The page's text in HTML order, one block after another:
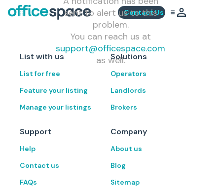
Contact Us
sent to alert us to this
problem.
You can reach us at
support@officespace.com
as well.
List with us
List for free
Feature your listing
Manage your listings
Solutions
Operators
Landlords
Brokers
Support
Help
Contact us
FAQs
Company
About us
Blog
Sitemap